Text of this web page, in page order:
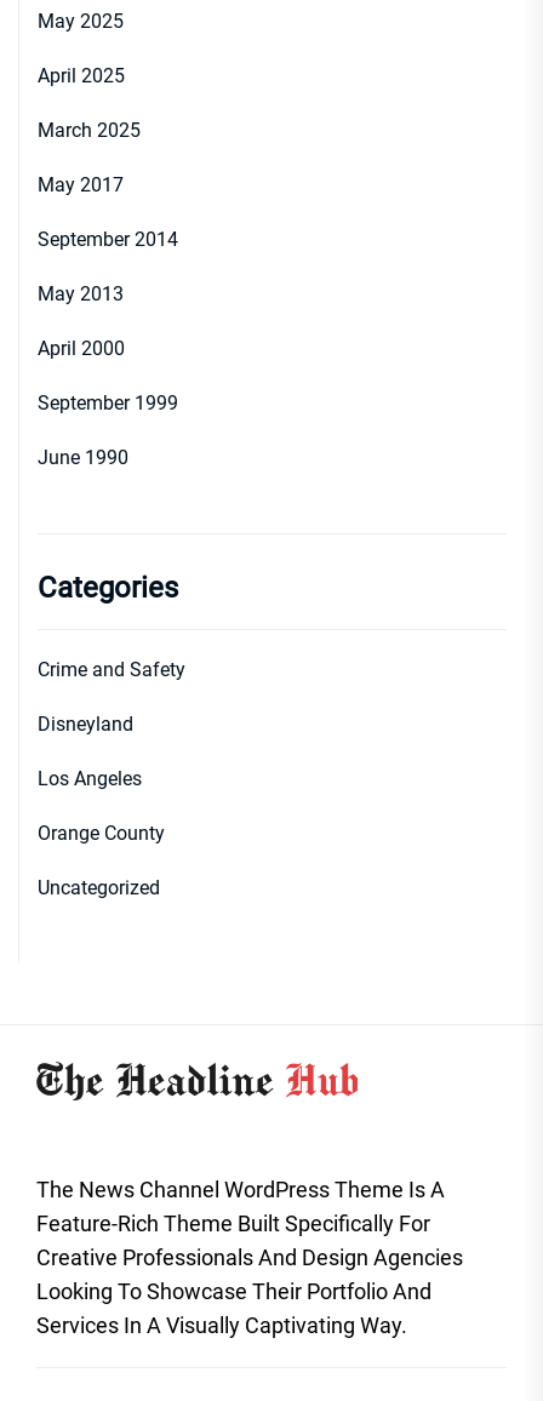
May 2025
April 2025
March 2025
May 2017
September 2014
May 2013
April 2000
September 1999
June 1990
Categories
Crime and Safety
Disneyland
Los Angeles
Orange County
Uncategorized
The News Channel WordPress Theme Is A
Feature-Rich Theme Built Specifically For
Creative Professionals And Design Agencies
Looking To Showcase Their Portfolio And
Services In A Visually Captivating Way.